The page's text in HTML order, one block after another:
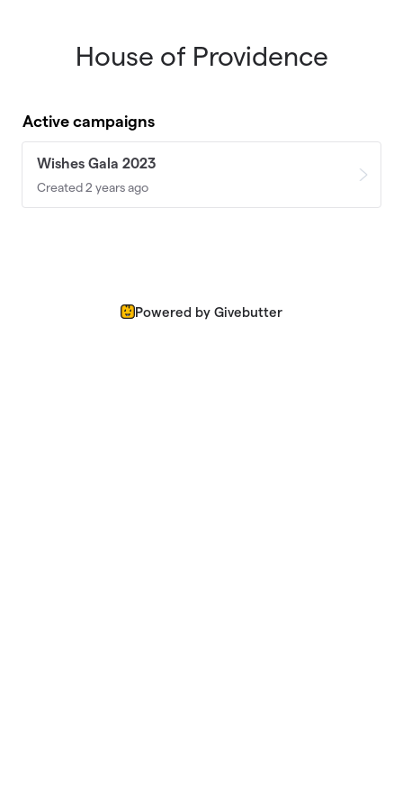
Skip to main contentHouse of Providence
Active campaigns
Wishes Gala 2023
Created 2 years ago
Powered by Givebutter